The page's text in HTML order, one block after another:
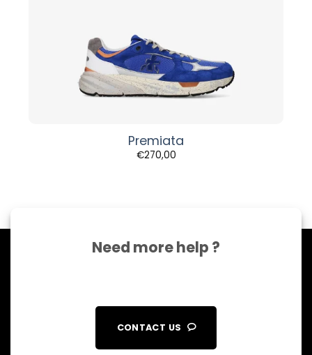
Premiata
€270,00
Need more help ?
CONTACT US